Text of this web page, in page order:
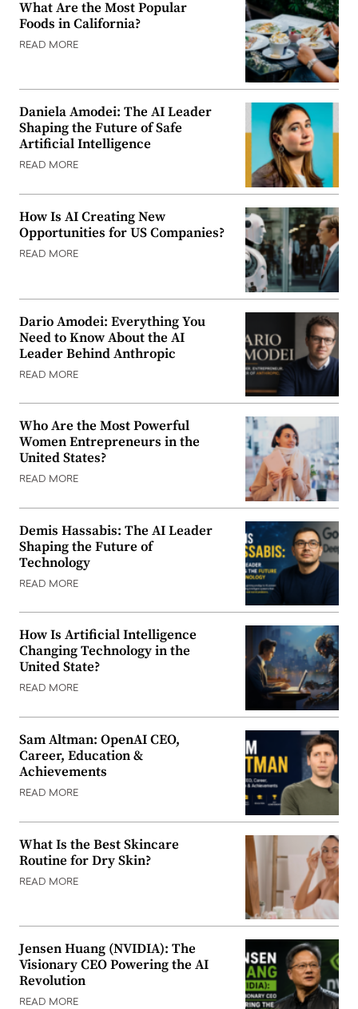
What Are the Most Popular
Foods in California?
READ MORE
Daniela Amodei: The AI Leader
Shaping the Future of Safe
Artificial Intelligence
READ MORE
How Is AI Creating New
Opportunities for US Companies?
READ MORE
Dario Amodei: Everything You
Need to Know About the AI
Leader Behind Anthropic
READ MORE
Who Are the Most Powerful
Women Entrepreneurs in the
United States?
READ MORE
Demis Hassabis: The AI Leader
Shaping the Future of
Technology
READ MORE
How Is Artificial Intelligence
Changing Technology in the
United State?
READ MORE
Sam Altman: OpenAI CEO,
Career, Education &
Achievements
READ MORE
What Is the Best Skincare
Routine for Dry Skin?
READ MORE
Jensen Huang (NVIDIA): The
Visionary CEO Powering the AI
Revolution
READ MORE